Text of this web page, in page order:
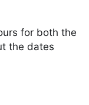
for both the
the dates